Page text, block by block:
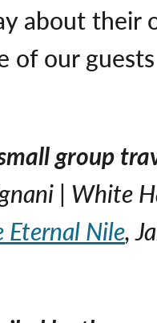
about their
of our
group
| White
Eternal Nile,